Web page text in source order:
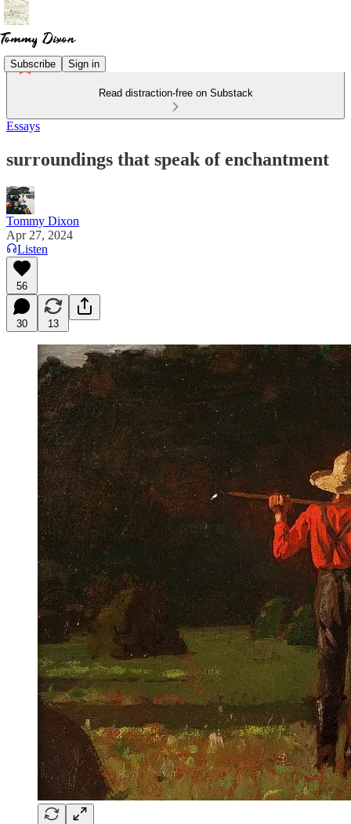
Subscribe Sign in
Read distraction-free on Substack
Essays
surroundings that speak of enchantment
Tommy Dixon
Apr 27, 2024
Listen
56
30 13